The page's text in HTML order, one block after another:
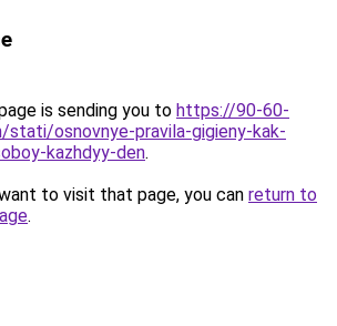
is sending you to https://90-60-
stati/osnovnye-pravila-gigieny-kak-
kazhdyy-den.
to visit that page, you can return to
.